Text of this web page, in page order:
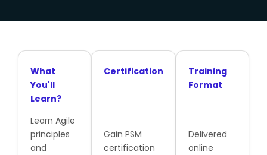
What
You'll
Learn?
Learn Agile
principles
and
Certification
Gain PSM
certification
Training
Format
Delivered
online